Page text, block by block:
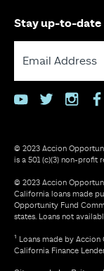
Stay up-to-date
youtubetwitter
© 2023 Accion
is a 501 (c)(3) non-profit
© 2023 Accion
California loans made
Opportunity Fund
states. Loans not
¹ Loans made by
California Finance